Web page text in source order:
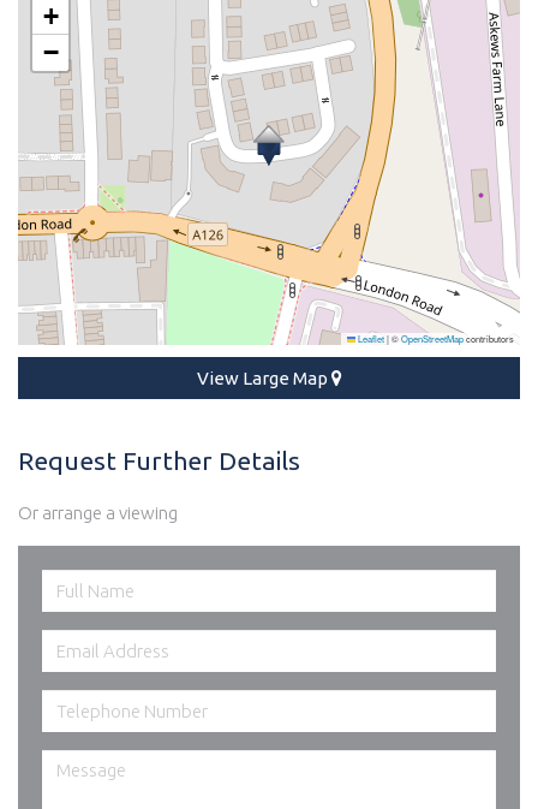
+
−
Leaflet|©OpenStreetMapcontributors
View Large Map
Request Further Details
Or arrange a viewing